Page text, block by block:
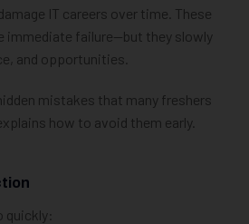
IT careers over time. These
immediate failure—but they slowly
and opportunities.
mistakes that many freshers
how to avoid them early.
quickly: